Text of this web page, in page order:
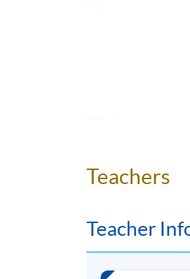
Teachers
Teacher